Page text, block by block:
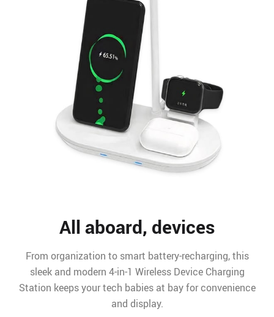
All aboard, devices
From organization to smart battery-recharging, this
sleek and modern 4-in-1 Wireless Device Charging
Station keeps your tech babies at bay for convenience
and display.